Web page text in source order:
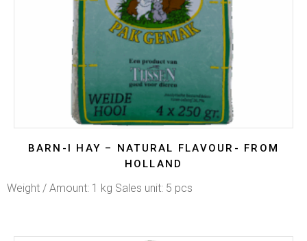
BARN-I HAY – NATURAL FLAVOUR- FROM
HOLLAND
Weight / Amount: 1 kg Sales unit: 5 pcs